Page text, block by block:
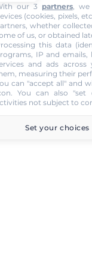
our 3 partners, we
(cookies, pixels,
whether
of us, or obtained
this data
IP and
and ads across
measuring their
can "accept all" and
. You can also "set
not subject to
Set your choices